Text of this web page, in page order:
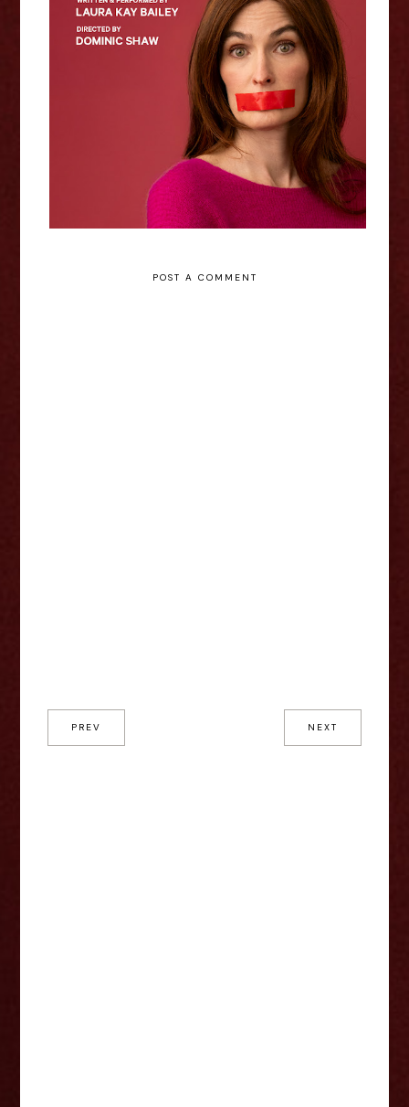
Rowling In It - Laura Kay Bailey
Interview
POST A COMMENT
PREV NEXT